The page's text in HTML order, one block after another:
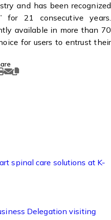
and has been recognized
for 21 consecutive years.
available in more than 70
for users to entrust their
spinal care solutions at K-
Delegation visiting